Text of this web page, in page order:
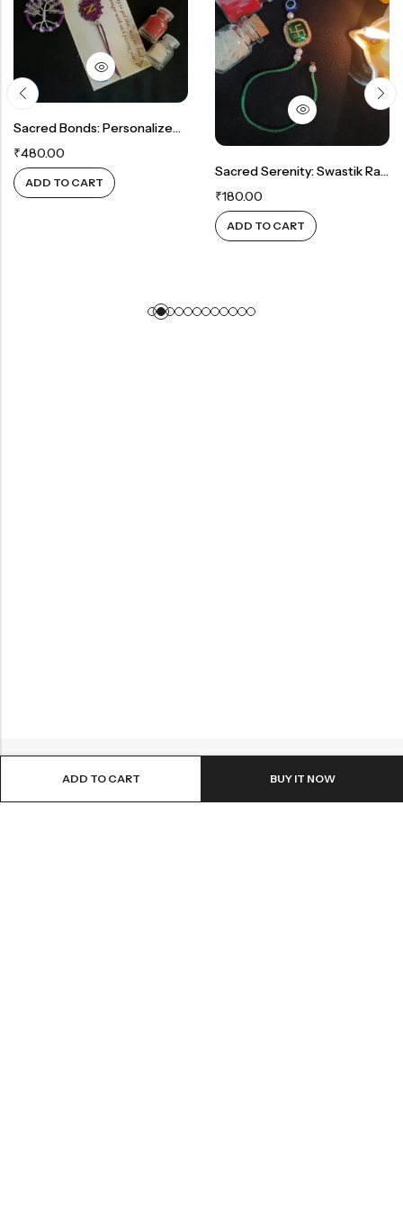
ADD TO CART BUY IT NOW
Sacred Bonds: Personalized Rakhi And Tree Of Life Keychain Combo
₹480.00
ADD TO CART
Sacred Serenity: Swastik Rakhi In Green
₹180.00
ADD TO CART